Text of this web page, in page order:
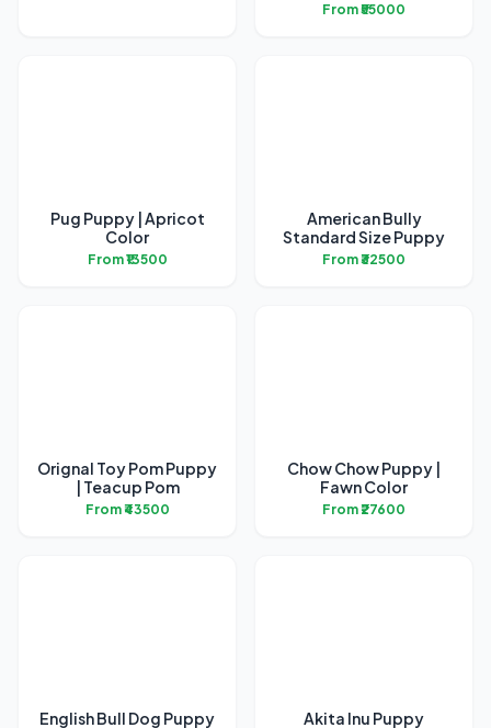
From ₹55000
Pug Puppy | Apricot
Color
From ₹13500
American Bully
Standard Size Puppy
From ₹32500
Orignal Toy Pom Puppy
| Teacup Pom
From ₹43500
Chow Chow Puppy |
Fawn Color
From ₹27600
English Bull Dog Puppy Akita Inu Puppy